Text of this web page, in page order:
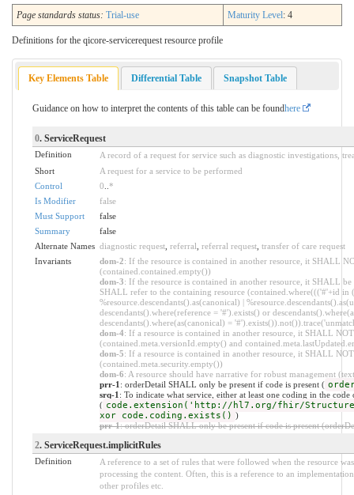
Page standards status: Trial-use Maturity Level: 4
Definitions for the qicore-servicerequest resource profile
Key Elements Table Differential Table Snapshot Table
Guidance on how to interpret the contents of this table can be foundhere
0. ServiceRequest
Definition
A record of a request for service such as diagnostic investigations,
Short
A request for a service to be performed
Control
0 *
Is Modifier
false
Must Support
false
Summary
false
Alternate Names diagnostic request, referral referral request, transfer of care request
Invariants
dom-2: If the resource is contained in another resource, it SHALL
(contained.contained.empty())
dom-3: If the resource is contained in another resource, it SHALL
SHALL refer to the containing resource (contained.where((('#'+id in
%resource.descendants().as(canonical) |
descendants().where(reference = '#').exists() or
descendants().where(as(canonical) =
dom-4: If a resource is contained in another resource, it SHALL
(contained.meta.versionId.empty() and
dom-5: If a resource is contained in another resource, it SHALL
(contained.meta.security.empty())
dom-6: A resource should have narrative for robust management
prr-1 : orderDetail SHALL only be present if code is present (
srq-1 : To indicate what service, either at least one coding in the
( code.extension('http://hl7.org/fhir/
xor code.coding.exists() )
prr-1: orderDetail SHALL only be present if code is present
2. ServiceRequest.implicitRules
Definition
A reference to a set of rules that were followed when the resource
processing the content. Often, this is a reference to an
other profiles etc.